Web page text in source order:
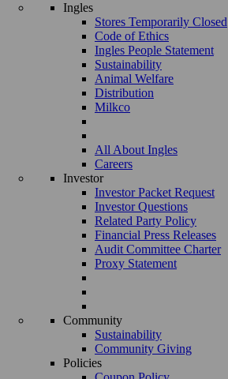
Ingles
Stores Temporarily Closed
Code of Ethics
Ingles People Statement
Sustainability
Animal Welfare
Distribution
Milkco
All About Ingles
Careers
Investor
Investor Packet Request
Investor Questions
Related Party Policy
Financial Press Releases
Audit Committee Charter
Proxy Statement
Community
Sustainability
Community Giving
Policies